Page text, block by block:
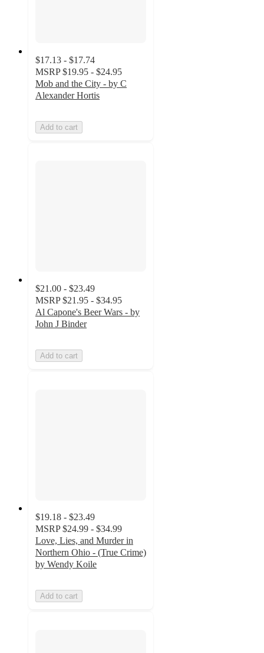
$17.13 - $17.74
MSRP $19.95 - $24.95
Mob and the City - by C
Alexander Hortis
Add to cart
$21.00 - $23.49
MSRP $21.95 - $34.95
Al Capone's Beer Wars - by
John J Binder
Add to cart
$19.18 - $23.49
MSRP $24.99 - $34.99
Love, Lies, and Murder in
Northern Ohio - (True Crime)
by Wendy Koile
Add to cart